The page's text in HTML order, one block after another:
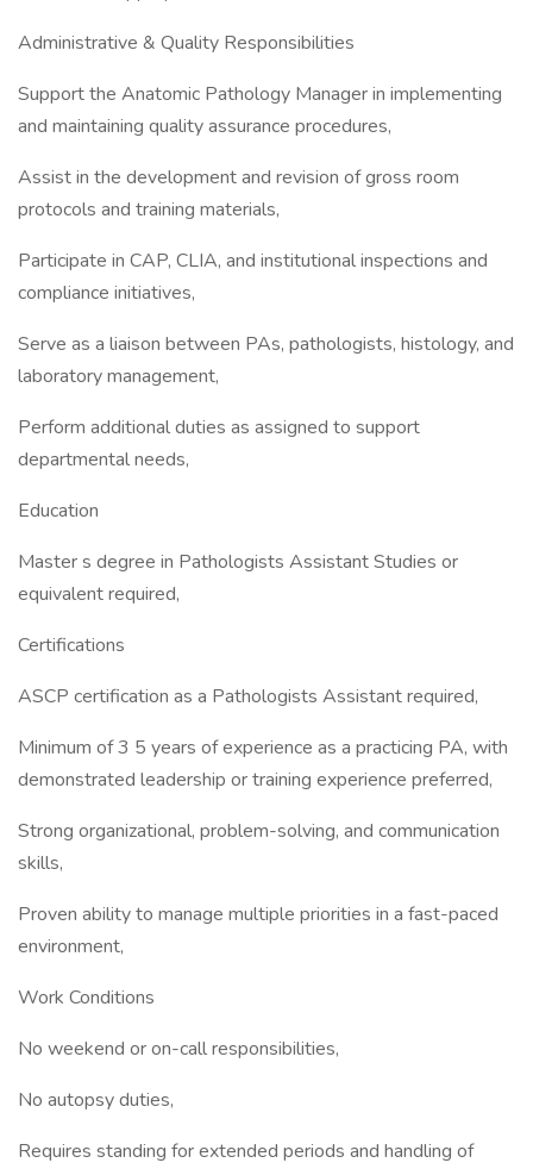
Administrative & Quality Responsibilities
Support the Anatomic Pathology Manager in implementing
and maintaining quality assurance procedures,
Assist in the development and revision of gross room
protocols and training materials,
Participate in CAP, CLIA, and institutional inspections and
compliance initiatives,
Serve as a liaison between PAs, pathologists, histology, and
laboratory management,
Perform additional duties as assigned to support
departmental needs,
Education
Master s degree in Pathologists Assistant Studies or
equivalent required,
Certifications
ASCP certification as a Pathologists Assistant required,
Minimum of 3 5 years of experience as a practicing PA, with
demonstrated leadership or training experience preferred,
Strong organizational, problem-solving, and communication
skills,
Proven ability to manage multiple priorities in a fast-paced
environment,
Work Conditions
No weekend or on-call responsibilities,
No autopsy duties,
Requires standing for extended periods and handling of